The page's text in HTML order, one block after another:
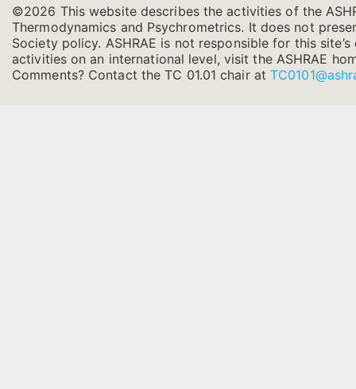
©2026 This website describes the activities of the
Thermodynamics and Psychrometrics. It does not
Society policy. ASHRAE is not responsible for this
activities on an international level, visit the ASHRAE
Comments? Contact the TC 01.01 chair at